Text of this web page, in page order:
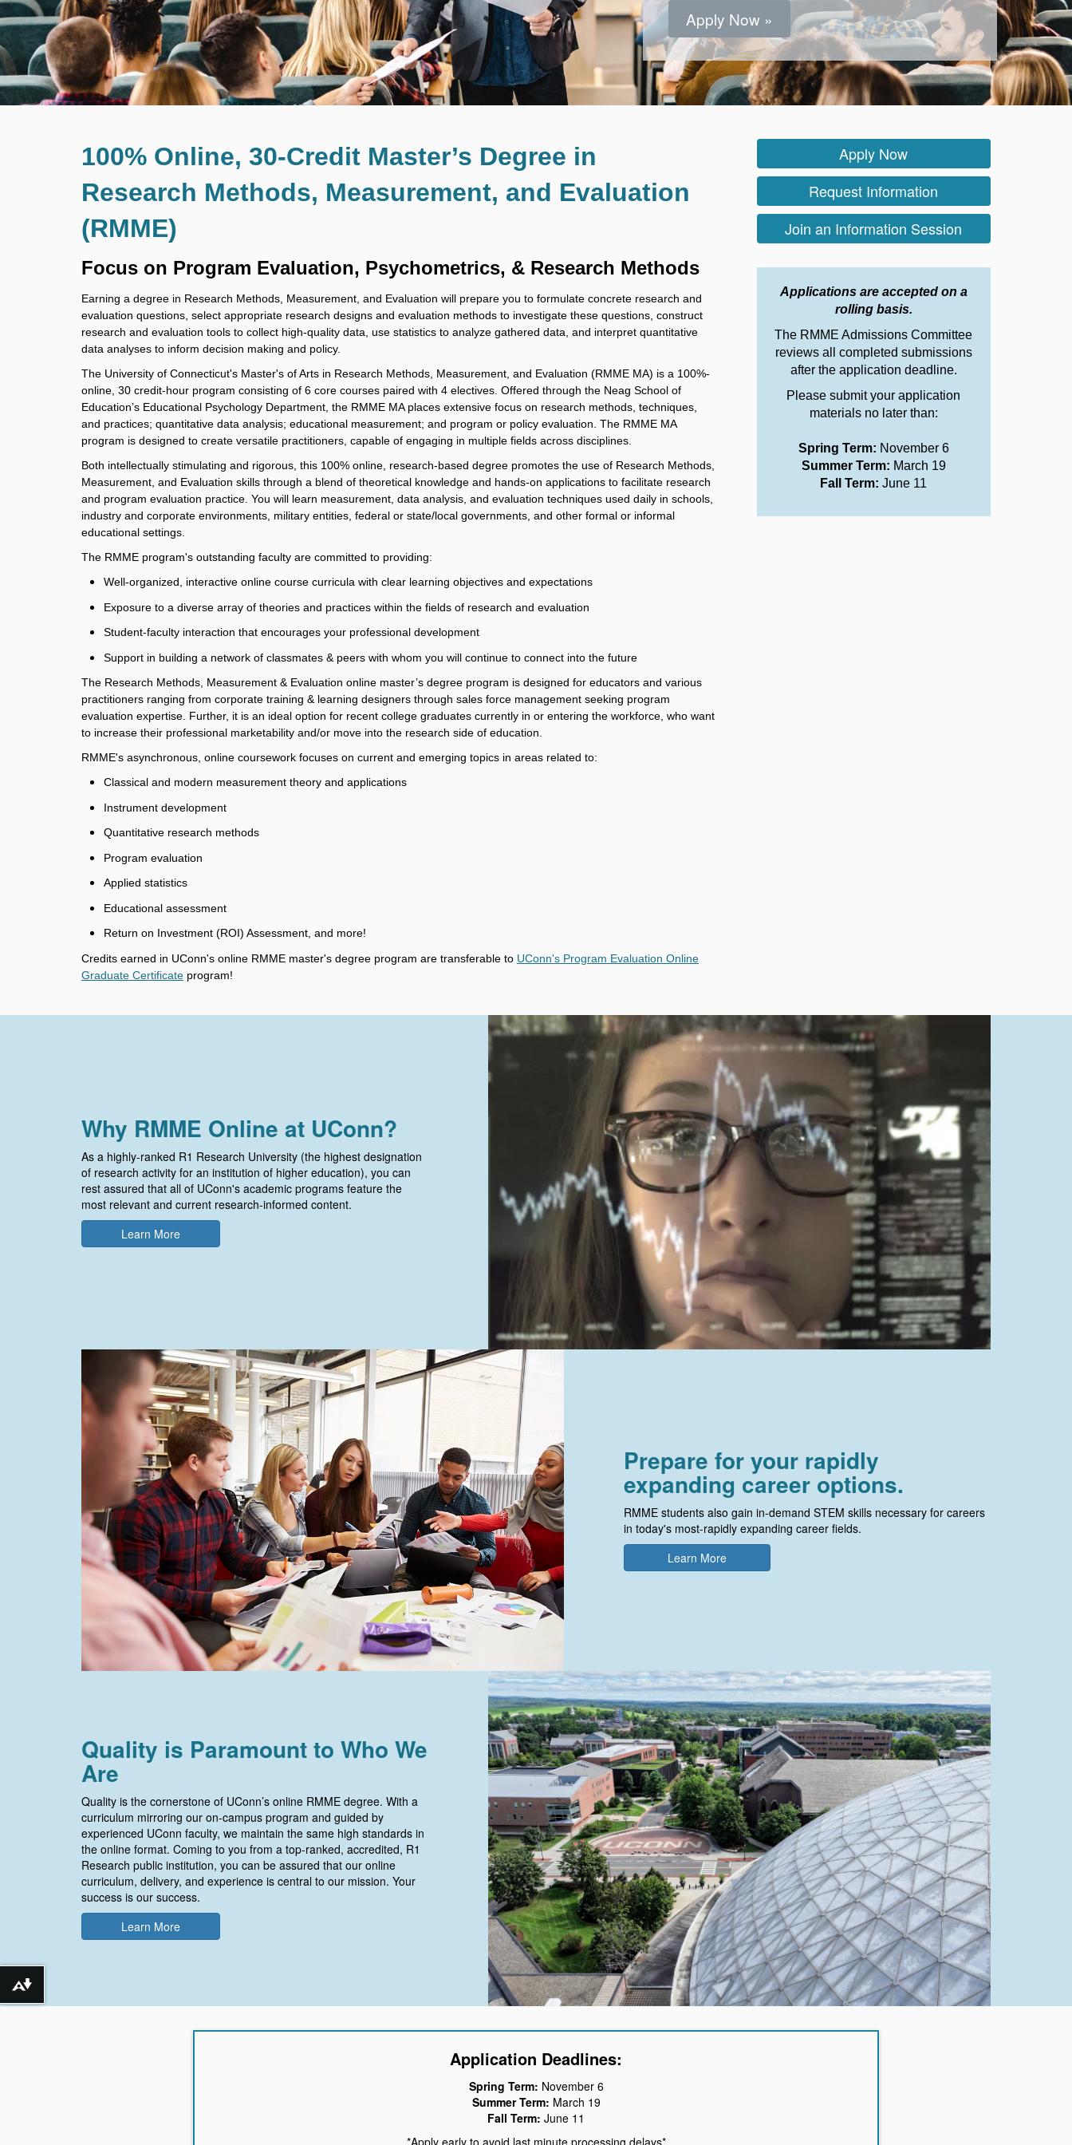
Apply Now »
Apply Now »
Apply Now »
Apply Now »
Apply Now »
Apply Now »
Apply Now »
Apply Now »
100% Online, 30-Credit Master’s Degree in
Research Methods, Measurement, and Evaluation
(RMME)
Focus on Program Evaluation, Psychometrics, & Research Methods
Earning a degree in Research Methods, Measurement, and Evaluation will prepare you to formulate concrete research and
evaluation questions, select appropriate research designs and evaluation methods to investigate these questions, construct
research and evaluation tools to collect high-quality data, use statistics to analyze gathered data, and interpret quantitative
data analyses to inform decision making and policy.
The University of Connecticut's Master's of Arts in Research Methods, Measurement, and Evaluation (RMME MA) is a 100%-
online, 30 credit-hour program consisting of 6 core courses paired with 4 electives. Offered through the Neag School of
Education’s Educational Psychology Department, the RMME MA places extensive focus on research methods, techniques,
and practices; quantitative data analysis; educational measurement; and program or policy evaluation. The RMME MA
program is designed to create versatile practitioners, capable of engaging in multiple fields across disciplines.
Both intellectually stimulating and rigorous, this 100% online, research-based degree promotes the use of Research Methods,
Measurement, and Evaluation skills through a blend of theoretical knowledge and hands-on applications to facilitate research
and program evaluation practice. You will learn measurement, data analysis, and evaluation techniques used daily in schools,
industry and corporate environments, military entities, federal or state/local governments, and other formal or informal
educational settings.
The RMME program's outstanding faculty are committed to providing:
Well-organized, interactive online course curricula with clear learning objectives and expectations
Exposure to a diverse array of theories and practices within the fields of research and evaluation
Student-faculty interaction that encourages your professional development
Support in building a network of classmates & peers with whom you will continue to connect into the future
The Research Methods, Measurement & Evaluation online master’s degree program is designed for educators and various
practitioners ranging from corporate training & learning designers through sales force management seeking program
evaluation expertise. Further, it is an ideal option for recent college graduates currently in or entering the workforce, who want
to increase their professional marketability and/or move into the research side of education.
RMME's asynchronous, online coursework focuses on current and emerging topics in areas related to:
Classical and modern measurement theory and applications
Instrument development
Quantitative research methods
Program evaluation
Applied statistics
Educational assessment
Return on Investment (ROI) Assessment, and more!
Credits earned in UConn's online RMME master's degree program are transferable to UConn's Program Evaluation Online
Graduate Certificate program!
Apply Now
Request Information
Join an Information Session
Applications are accepted on a
rolling basis.
The RMME Admissions Committee
reviews all completed submissions
after the application deadline.
Please submit your application
materials no later than:
Spring Term: November 6
Summer Term: March 19
Fall Term: June 11
Why RMME Online at UConn?
As a highly-ranked R1 Research University (the highest designation
of research activity for an institution of higher education), you can
rest assured that all of UConn's academic programs feature the
most relevant and current research-informed content.
Learn More
Prepare for your rapidly
expanding career options.
RMME students also gain in-demand STEM skills necessary for careers
in today's most-rapidly expanding career fields.
Learn More
Quality is Paramount to Who We
Are
Quality is the cornerstone of UConn’s online RMME degree. With a
curriculum mirroring our on-campus program and guided by
experienced UConn faculty, we maintain the same high standards in
the online format. Coming to you from a top-ranked, accredited, R1
Research public institution, you can be assured that our online
curriculum, delivery, and experience is central to our mission. Your
success is our success.
Learn More
Application Deadlines:
Spring Term: November 6
Summer Term: March 19
Fall Term: June 11
*Apply early to avoid last minute processing delays*
Download alternative formats ...